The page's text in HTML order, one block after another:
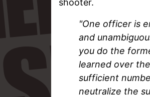
shooter.
"One officer is
and
you do the
learned over
sufficient
neutralize the